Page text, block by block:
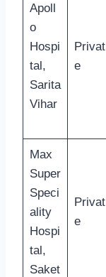
Apoll
o
Hospi
tal,
Sarita
Vihar
Privat
e
Max
Super
Speci
ality
Hospi
tal,
Saket
Privat
e